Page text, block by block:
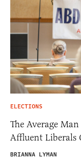
ELECTIONS
The Average
Affluent Liberals
BRIANNA LYMAN